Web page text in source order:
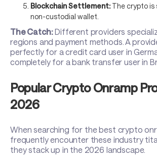
Blockchain Settlement: The crypto is
non-custodial wallet.
The Catch:Different providers
regions and payment methods. A
perfectly for a credit card user in
completely for a bank transfer user in
Popular Crypto Onramp
2026
When searching for the best crypto
frequently encounter these industry
they stack up in the 2026 landscape.